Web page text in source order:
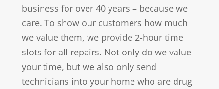
business for over 40 years – because we
care. To show our customers how much
we value them, we provide 2-hour time
slots for all repairs. Not only do we value
your time, but we also only send
technicians into your home who are drug